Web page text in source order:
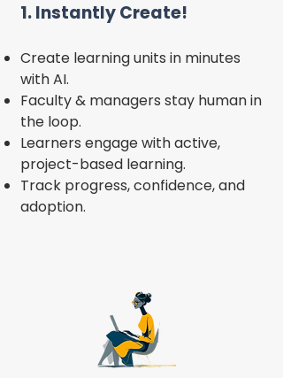
1. Instantly Create!
Create learning units in minutes
with AI.
Faculty & managers stay human in
the loop.
Learners engage with active,
project-based learning.
Track progress, confidence, and
adoption.